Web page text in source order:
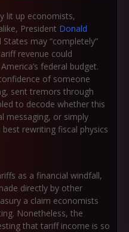
lit up economists,
President Donald
may “completely”
revenue could
federal budget.
of someone
sent tremors through
to decode whether this
messaging, or simply
rewriting fiscal physics
as a financial windfall,
directly by other
a claim economists
Nonetheless, the
that tariff income is so